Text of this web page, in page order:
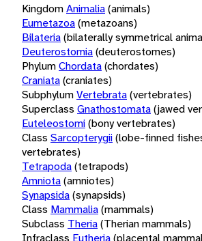
KingdomAnimalia(animals)
Eumetazoa(metazoans)
Bilateria(bilaterally symmetrical
Deuterostomia(deuterostomes)
PhylumChordata(chordates)
Craniata(craniates)
SubphylumVertebrata(vertebrates)
Superclass Gnathostomata(jawed
Euteleostomi(bony vertebrates)
Class Sarcopterygii(lobe-finned
vertebrates)
Tetrapoda(tetrapods)
Amniota(amniotes)
Synapsida(synapsids)
Class Mammalia(mammals)
Subclass Theria(Therian mammals)
Infraclass Eutheria(placental